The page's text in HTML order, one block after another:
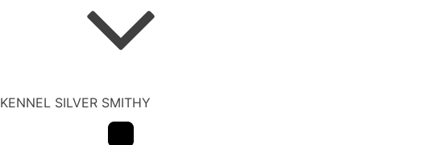
KENNEL SILVER SMITHY